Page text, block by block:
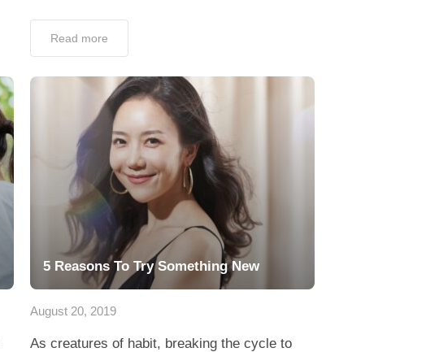
Read more
5 Reasons To Try Something New
August 20, 2019
As creatures of habit, breaking the cycle to